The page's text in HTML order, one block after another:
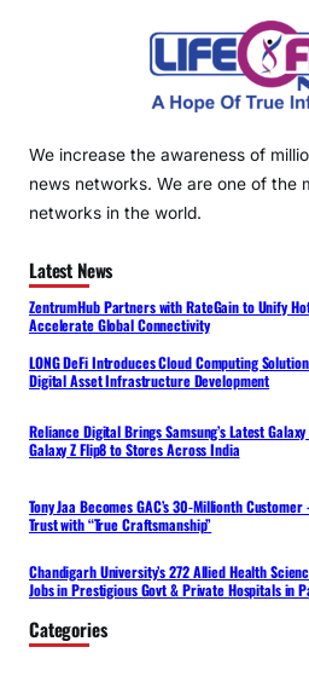
We increase the awareness of
news networks. We are one of the
networks in the world.
Latest News
ZentrumHub Partners with RateGain to Unify
Accelerate Global Connectivity
LONG DeFi Introduces Cloud Computing
Digital Asset Infrastructure Development
Reliance Digital Brings Samsung’s Latest
Galaxy Z Flip8 to Stores Across India
Tony Jaa Becomes GAC’s 30-Millionth Customer
Trust with “True Craftsmanship”
Chandigarh University’s 272 Allied Health
Jobs in Prestigious Govt & Private Hospitals in
Categories